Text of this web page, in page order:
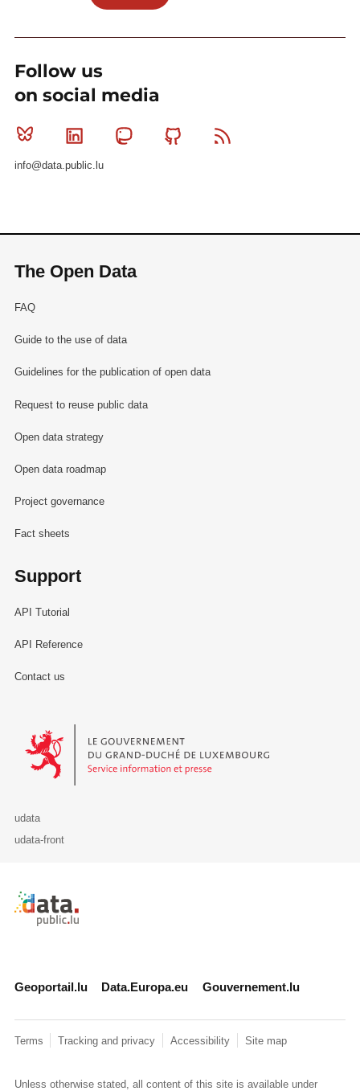
Follow us
on social media
Bluesky Linkedin MastodonGithub
info@data.public.lu
The Open Data
FAQ
Guide to the use of data
Guidelines for the publication of open data
Request to reuse public data
Open data strategy
Open data roadmap
Project governance
Fact sheets
Support
API Tutorial
API Reference
Contact us
Le Gouvernement du Grand-Duché de Luxembourg - Service
udata
udata-front
Retour à l'accueil de data.public.lu
Geoportail.lu Data.Europa.eu Gouvernement.lu
Terms Tracking and privacy Accessibility Site map
Unless otherwise stated, all content of this site is available under